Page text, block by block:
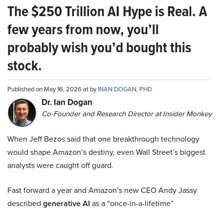
The $250 Trillion AI Hype is Real. A
few years from now, you’ll
probably wish you’d bought this
stock.
Published on May 16, 2026 at byINAN DOGAN, PHD
Dr. Ian Dogan
Co-Founder and Research Director at Insider Monkey
When Jeff Bezos said that one breakthrough technology
would shape Amazon’s destiny, even Wall Street’s biggest
analysts were caught off guard.
Fast forward a year and Amazon’s new CEO Andy Jassy
described generative AI as a “once-in-a-lifetime”